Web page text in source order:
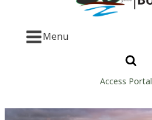
Menu
Access Portal